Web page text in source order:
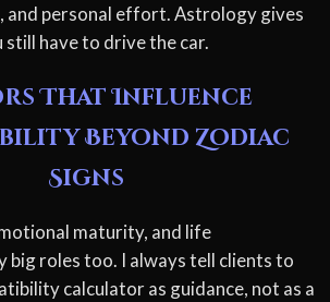
and personal effort. Astrology gives
still have to drive the car.
That Influence
Beyond Zodiac
Signs
maturity, and life
big roles too. I always tell clients to
calculator as guidance, not as a